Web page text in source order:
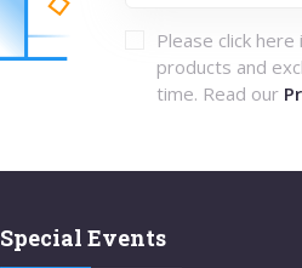
Please click
products and
time. Read our
Special Events